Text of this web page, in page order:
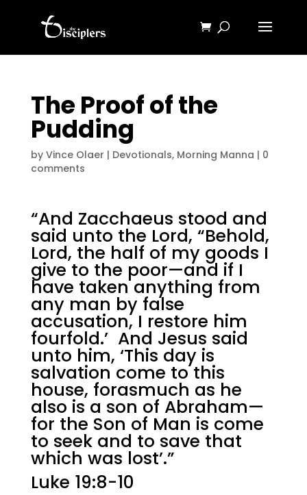
The Proof of the
Pudding
by Vince Olaer | Devotionals, Morning Manna | 0
comments
“And Zacchaeus stood and
said unto the Lord, “Behold,
Lord, the half of my goods I
give to the poor—and if I
have taken anything from
any man by false
accusation, I restore him
fourfold.’ And Jesus said
unto him, ‘This day is
salvation come to this
house, forasmuch as he
also is a son of Abraham—
for the Son of Man is come
to seek and to save that
which was lost’.”
Luke 19:8-10